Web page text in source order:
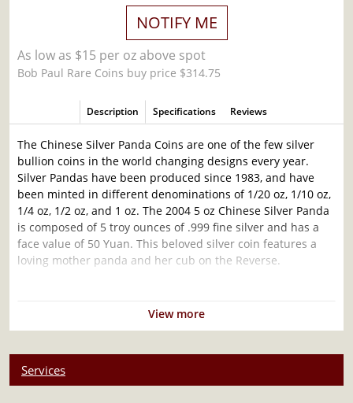
NOTIFY ME
As low as $15 per oz above spot
Bob Paul Rare Coins buy price $314.75
Description Specifications Reviews
The Chinese Silver Panda Coins are one of the few silver
bullion coins in the world changing designs every year.
Silver Pandas have been produced since 1983, and have
been minted in different denominations of 1/20 oz, 1/10 oz,
1/4 oz, 1/2 oz, and 1 oz. The 2004 5 oz Chinese Silver Panda
is composed of 5 troy ounces of .999 fine silver and has a
face value of 50 Yuan. This beloved silver coin features a
loving mother panda and her cub on the Reverse.
Bears a face value of ¥50 (Yuan)
Contains 5 Troy ounces of .999 pure silver
View more
Services